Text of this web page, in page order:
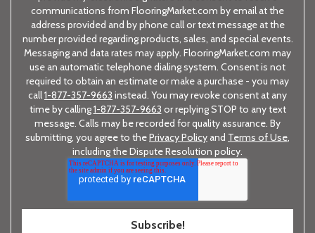
communications from FlooringMarket.com by email at the
address provided and by phone call or text message at the
number provided regarding products, sales, and special events.
Messaging and data rates may apply. FlooringMarket.com may
use an automatic telephone dialing system. Consent is not
required to obtain an estimate or make a purchase - you may
call1-877-357-9663 instead. You may revoke consent at any
time by calling1-877-357-9663 or replying STOP to any text
message. Calls may be recorded for quality assurance. By
submitting, you agree to thePrivacy Policyand Terms of Use,
including the Dispute Resolution policy.